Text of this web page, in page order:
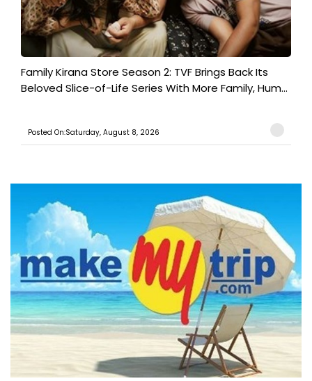
Family Kirana Store Season 2: TVF Brings Back Its
Beloved Slice-of-Life Series With More Family, Hum...
Posted On:Saturday, August 8, 2026